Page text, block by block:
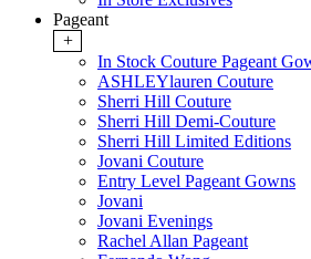
Pageant
+
In Stock Couture Pageant
ASHLEYlauren Couture
Sherri Hill Couture
Sherri Hill Demi-Couture
Sherri Hill Limited Editions
Jovani Couture
Entry Level Pageant Gowns
Jovani
Jovani Evenings
Rachel Allan Pageant